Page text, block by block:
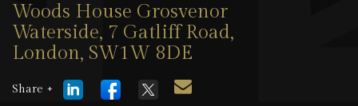
Woods House Grosvenor
Waterside, 7 Gatliff Road,
London, SW1W 8DE
10 February 2026
Share +